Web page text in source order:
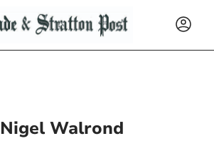
Nigel Walrond